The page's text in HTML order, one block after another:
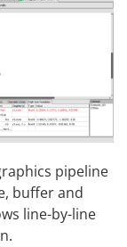
pipeline
buffer and
line-by-line